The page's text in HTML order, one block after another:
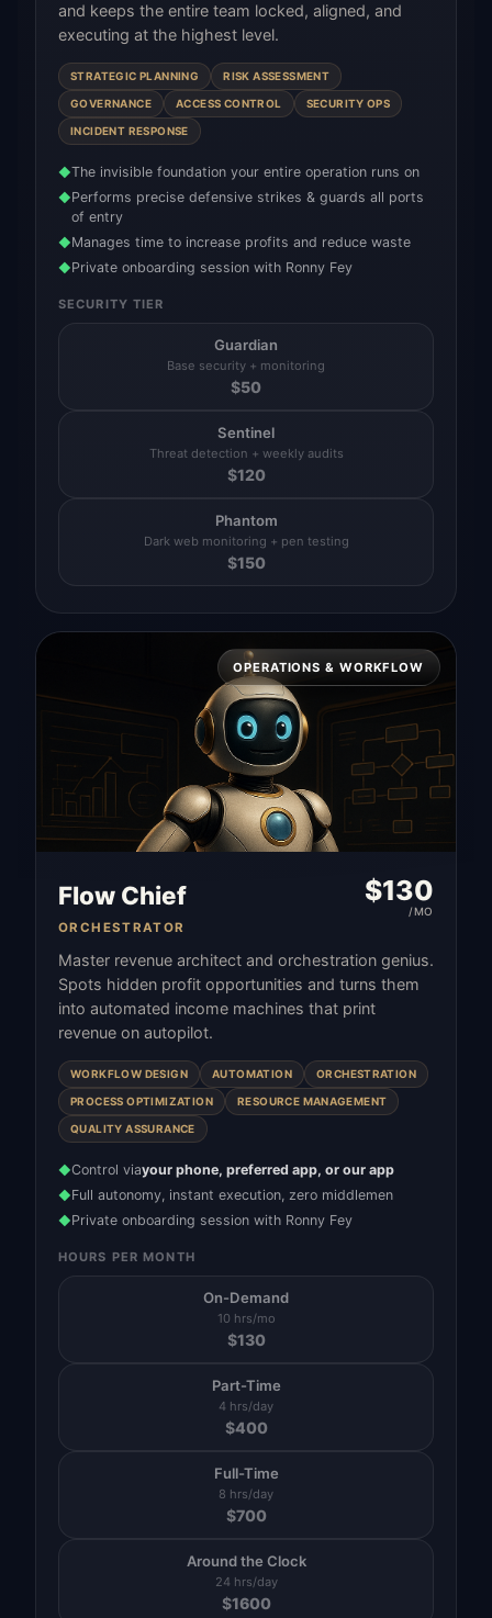
and keeps the entire team locked, aligned, and
executing at the highest level.
STRATEGIC PLANNING RISK ASSESSMENT
GOVERNANCE ACCESS CONTROL SECURITY OPS
INCIDENT RESPONSE
◆The invisible foundation your entire operation runs on
◆Performs precise defensive strikes & guards all ports
of entry
◆Manages time to increase profits and reduce waste
◆Private onboarding session with Ronny Fey
SECURITY TIER
Guardian
Base security + monitoring
$50
Sentinel
Threat detection + weekly audits
$120
Phantom
Dark web monitoring + pen testing
$150
OPERATIONS & WORKFLOW
Flow Chief
ORCHESTRATOR
$130
/MO
Master revenue architect and orchestration genius.
Spots hidden profit opportunities and turns them
into automated income machines that print
revenue on autopilot.
WORKFLOW DESIGN AUTOMATION ORCHESTRATION
PROCESS OPTIMIZATION RESOURCE MANAGEMENT
QUALITY ASSURANCE
◆Control viayour phone, preferred app, or our app
◆Full autonomy, instant execution, zero middlemen
◆Private onboarding session with Ronny Fey
HOURS PER MONTH
On-Demand
10 hrs/mo
$130
Part-Time
4 hrs/day
$400
Full-Time
8 hrs/day
$700
Around the Clock
24 hrs/day
$1600